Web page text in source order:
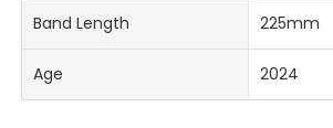
Band Length 225mm
Age 2024